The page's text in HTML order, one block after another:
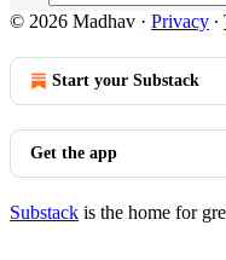
© 2026 Madhav · Privacy ∙
Start your Substack
Get the app
Substack is the home for